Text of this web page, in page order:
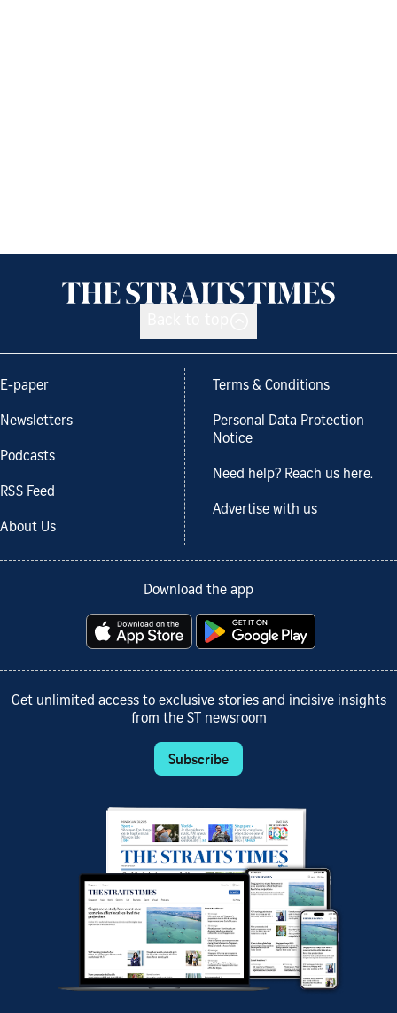
E-paper
Newsletters
Podcasts
RSS Feed
About Us
Terms & Conditions
Personal Data Protection
Notice
Need help? Reach us here.
Advertise with us
Download the app
Get unlimited access to exclusive stories and incisive insights
from the ST newsroom
Subscribe